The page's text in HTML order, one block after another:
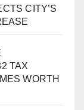
CITY’S
TAX
WORTH